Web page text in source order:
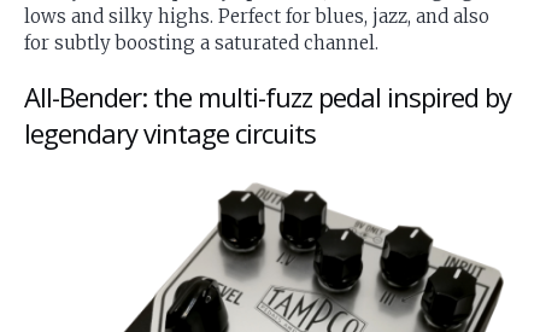
lows and silky highs. Perfect for blues, jazz, and also
for subtly boosting a saturated channel.
All-Bender: the multi-fuzz pedal inspired by
legendary vintage circuits